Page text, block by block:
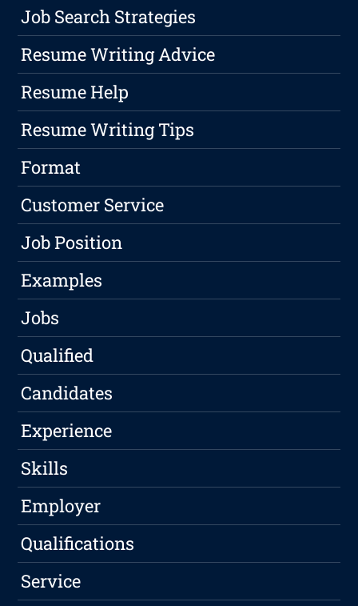
Job Search Strategies
Resume Writing Advice
Resume Help
Resume Writing Tips
Format
Customer Service
Job Position
Examples
Jobs
Qualified
Candidates
Experience
Skills
Employer
Qualifications
Service